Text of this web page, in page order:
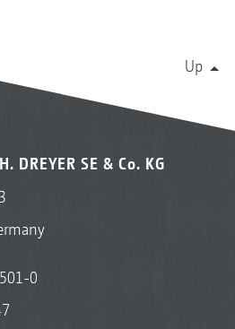
Up
DREYER SE & Co. KG
0